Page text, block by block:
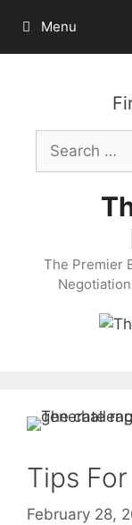
content
Menu
Search
for:
The Premier
Tips
February 28,